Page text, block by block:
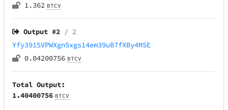
1.362 BTCV
Output #2 / 2
Yfy3915VPWXgnSxgs14em39uB7fXBy4MSE
0.04200756 BTCV
Total Output:
1.40400756 BTCV